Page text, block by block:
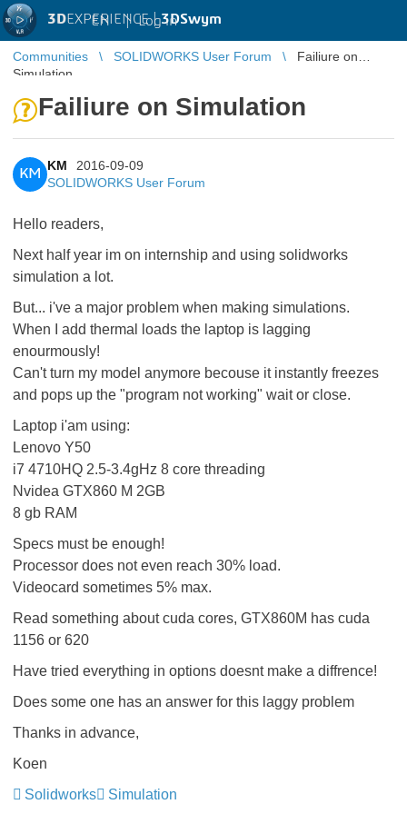
3DEXPERIENCE |3DSwym
EN | Log in
Communities SOLIDWORKS User Forum
Failiure on
Simulation
Failiure on Simulation
KM
KM
2016-09-09
SOLIDWORKS User Forum
Hello readers,
Next half year im on internship and using solidworks
simulation a lot.
But... i've a major problem when making simulations.
When I add thermal loads the laptop is lagging
enourmously!
Can't turn my model anymore becouse it instantly freezes
and pops up the "program not working" wait or close.
Laptop i'am using:
Lenovo Y50
i7 4710HQ 2.5-3.4gHz 8 core threading
Nvidea GTX860 M 2GB
8 gb RAM
Specs must be enough!
Processor does not even reach 30% load.
Videocard sometimes 5% max.
Read something about cuda cores, GTX860M has cuda
1156 or 620
Have tried everything in options doesnt make a diffrence!
Does some one has an answer for this laggy problem
Thanks in advance,
Koen
Solidworks
Simulation